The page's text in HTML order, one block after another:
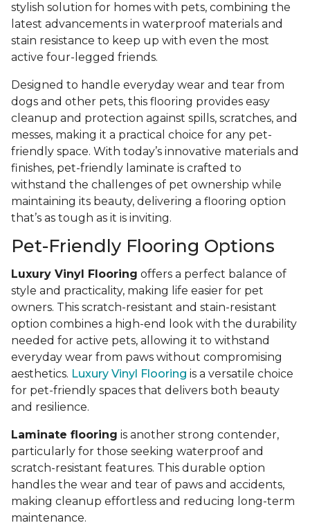
stylish solution for homes with pets, combining the
latest advancements in waterproof materials and
stain resistance to keep up with even the most
active four-legged friends.
Designed to handle everyday wear and tear from
dogs and other pets, this flooring provides easy
cleanup and protection against spills, scratches, and
messes, making it a practical choice for any pet-
friendly space. With today’s innovative materials and
finishes, pet-friendly laminate is crafted to
withstand the challenges of pet ownership while
maintaining its beauty, delivering a flooring option
that’s as tough as it is inviting.
Pet-Friendly Flooring Options
Luxury Vinyl Flooring offers a perfect balance of
style and practicality, making life easier for pet
owners. This scratch-resistant and stain-resistant
option combines a high-end look with the durability
needed for active pets, allowing it to withstand
everyday wear from paws without compromising
aesthetics. Luxury Vinyl Flooring is a versatile choice
for pet-friendly spaces that delivers both beauty
and resilience.
Laminate flooring is another strong contender,
particularly for those seeking waterproof and
scratch-resistant features. This durable option
handles the wear and tear of paws and accidents,
making cleanup effortless and reducing long-term
maintenance.